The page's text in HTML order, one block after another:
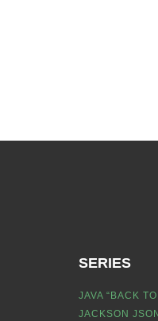
SERIES
JAVA “BACK
JACKSON